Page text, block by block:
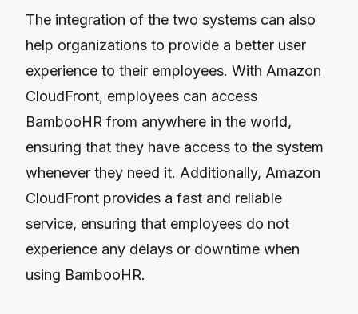
The integration of the two systems can also
help organizations to provide a better user
experience to their employees. With Amazon
CloudFront, employees can access
BambooHR from anywhere in the world,
ensuring that they have access to the system
whenever they need it. Additionally, Amazon
CloudFront provides a fast and reliable
service, ensuring that employees do not
experience any delays or downtime when
using BambooHR.